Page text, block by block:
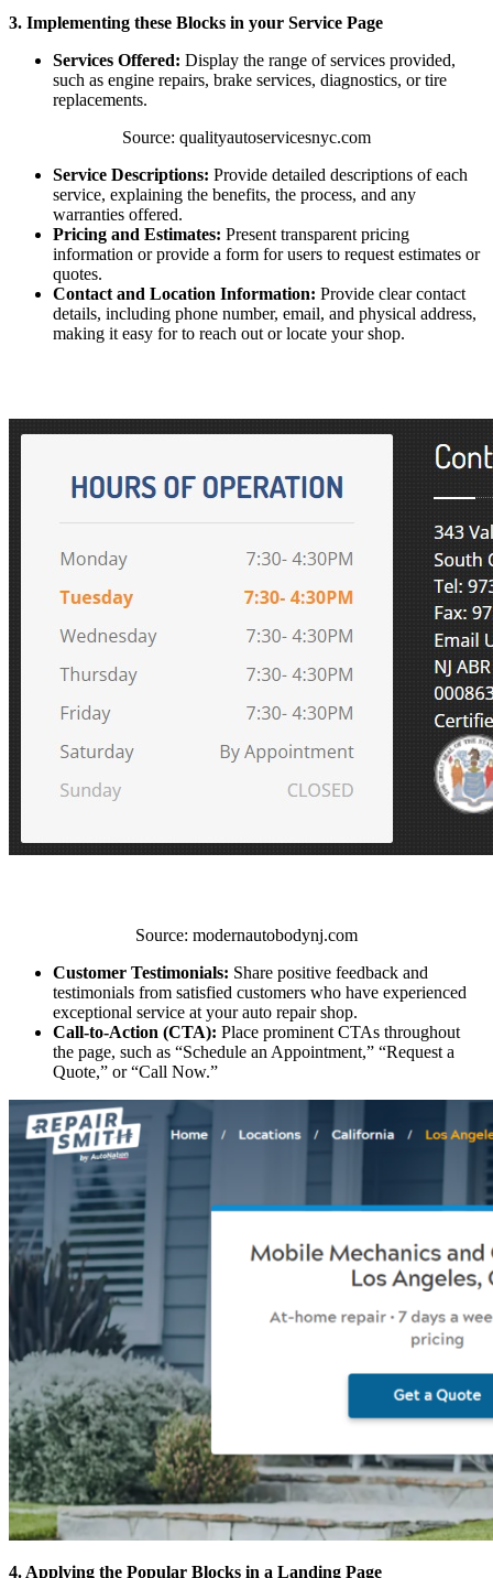
3. Implementing these Blocks in your Service Page
Services Offered: Display the range of services provided,
such as engine repairs, brake services, diagnostics, or tire
replacements.
Source: qualityautoservicesnyc.com
Service Descriptions: Provide detailed descriptions of each
service, explaining the benefits, the process, and any
warranties offered.
Pricing and Estimates: Present transparent pricing
information or provide a form for users to request estimates or
quotes.
Contact and Location Information: Provide clear contact
details, including phone number, email, and physical address,
making it easy for to reach out or locate your shop.
Source: modernautobodynj.com
Customer Testimonials: Share positive feedback and
testimonials from satisfied customers who have experienced
exceptional service at your auto repair shop.
Call-to-Action (CTA): Place prominent CTAs throughout
the page, such as “Schedule an Appointment,” “Request a
Quote,” or “Call Now.”
4. Applying the Popular Blocks in a Landing Page